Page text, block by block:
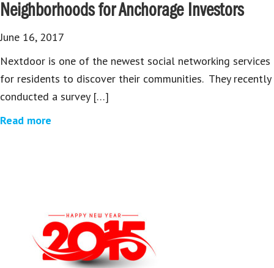
Neighborhoods for Anchorage Investors
June 16, 2017
Nextdoor is one of the newest social networking services
for residents to discover their communities. They recently
conducted a survey […]
Read more